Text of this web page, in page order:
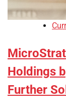
Holdings
Further